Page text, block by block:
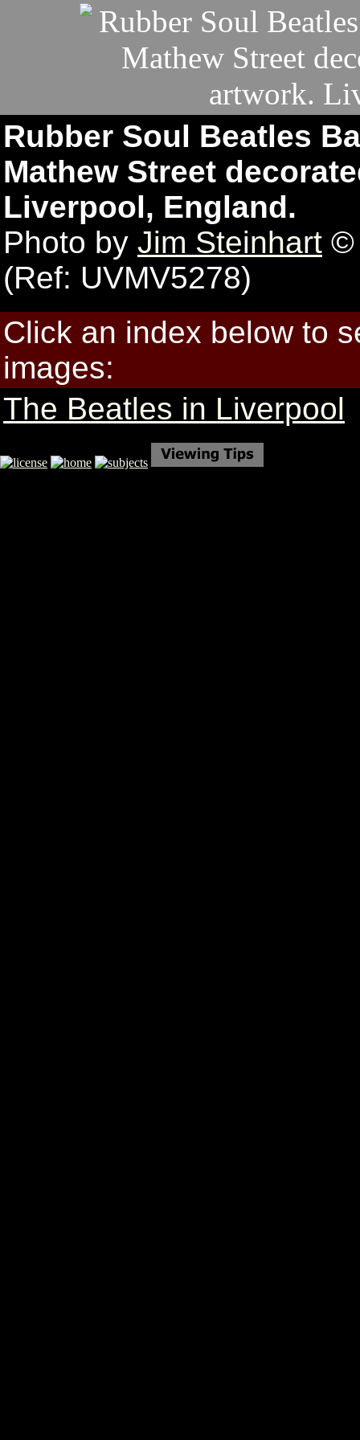
Rubber Soul Beatles
Mathew Street
Liverpool, England.
Photo by Jim Steinhart ©
(Ref: UVMV5278)
Click an index below to
images:
The Beatles in Liverpool